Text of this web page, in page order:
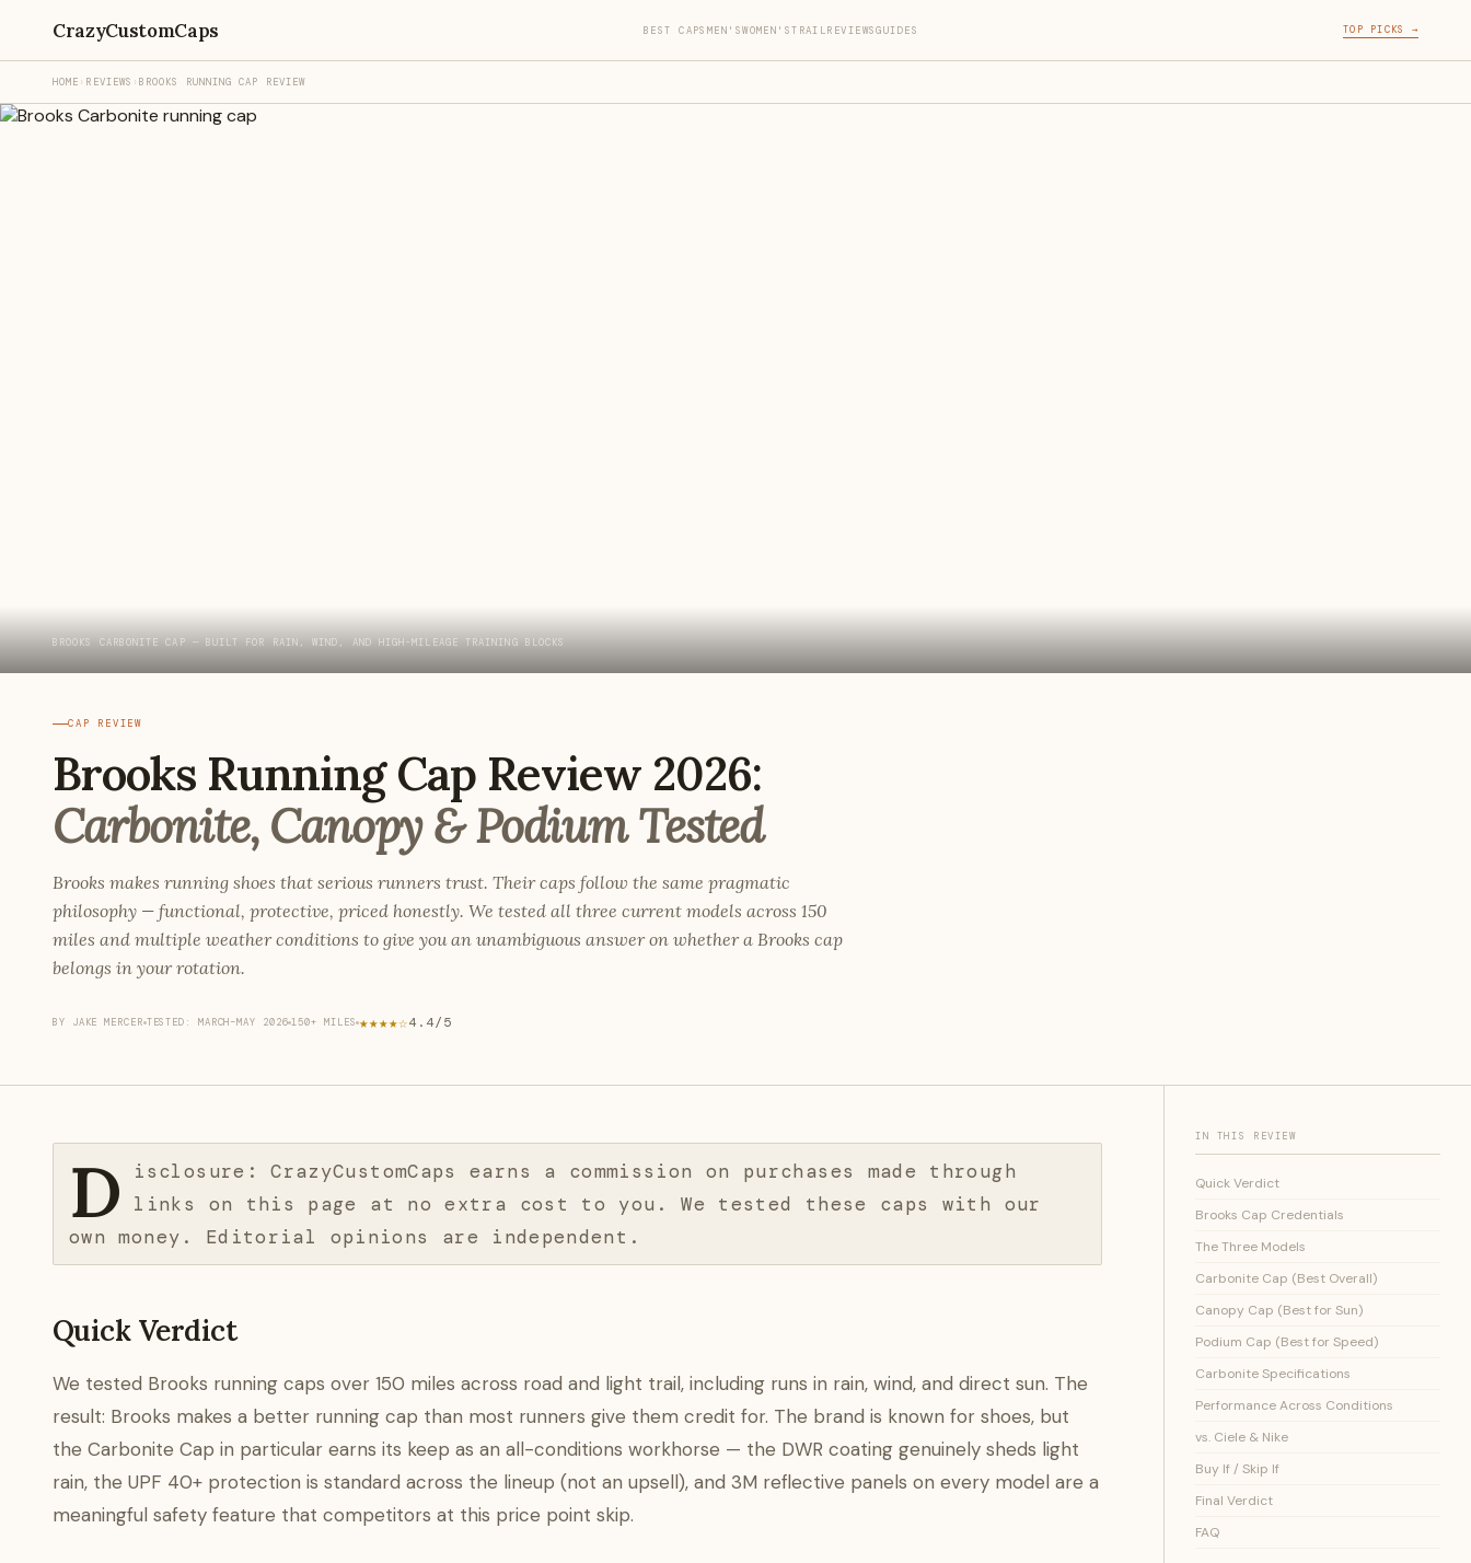
CrazyCustomCaps BEST CAPS MEN'SWOMEN'STRAILREVIEWSGUIDES TOP PICKS →
HOME › REVIEWS ›BROOKS RUNNING CAP REVIEW
BROOKS CARBONITE CAP — BUILT FOR RAIN, WIND, AND HIGH-MILEAGE TRAINING BLOCKS
CAP REVIEW
Brooks Running Cap Review 2026:
Carbonite, Canopy & Podium Tested
Brooks makes running shoes that serious runners trust. Their caps follow the same pragmatic
philosophy — functional, protective, priced honestly. We tested all three current models across 150
miles and multiple weather conditions to give you an unambiguous answer on whether a Brooks cap
belongs in your rotation.
BY JAKE MERCER TESTED: MARCH–MAY 2026 150+ MILES ★★★★☆4.4/5
D
isclosure: CrazyCustomCaps earns a commission on purchases made through
links on this page at no extra cost to you. We tested these caps with our
own money. Editorial opinions are independent.
Quick Verdict
We tested Brooks running caps over 150 miles across road and light trail, including runs in rain, wind, and direct sun. The
result: Brooks makes a better running cap than most runners give them credit for. The brand is known for shoes, but
the Carbonite Cap in particular earns its keep as an all-conditions workhorse — the DWR coating genuinely sheds light
rain, the UPF 40+ protection is standard across the lineup (not an upsell), and 3M reflective panels on every model are a
meaningful safety feature that competitors at this price point skip.
IN THIS REVIEW
Quick Verdict
Brooks Cap Credentials
The Three Models
Carbonite Cap (Best Overall)
Canopy Cap (Best for Sun)
Podium Cap (Best for Speed)
Carbonite Specifications
Performance Across Conditions
vs. Ciele & Nike
Buy If / Skip If
Final Verdict
FAQ